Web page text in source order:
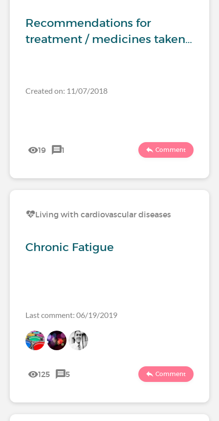
Recommendations for
treatment / medicines taken…
Created on: 11/07/2018
19 1 Comment
Living with cardiovascular diseases
Chronic Fatigue
Last comment: 06/19/2019
125 5 Comment